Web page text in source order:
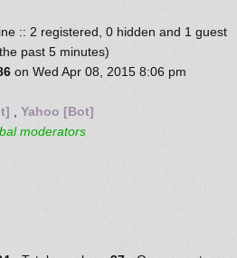
:: 2 registered, 0 hidden and 1 guest
past 5 minutes)
on Wed Apr 08, 2015 8:06 pm
, Yahoo [Bot]
moderators